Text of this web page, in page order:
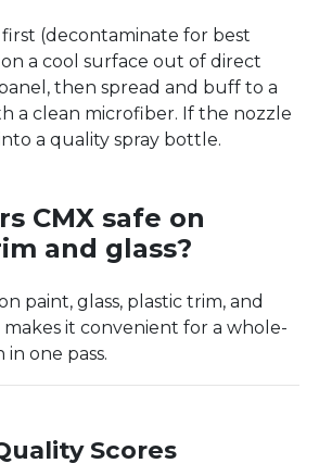
(decontaminate for best
a cool surface out of direct
then spread and buff to a
a clean microfiber. If the nozzle
a quality spray bottle.
CMX safe on
and glass?
paint, glass, plastic trim, and
it convenient for a whole-
one pass.
Scores